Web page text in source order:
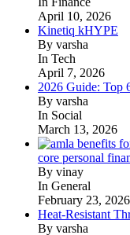
April 10, 2026
Kinetiq kHYPE
By varsha
In Tech
April 7, 2026
2026 Guide: Top
By varsha
In Social
March 13, 2026
core personal
By vinay
In General
February 23, 2026
Heat-Resistant
By varsha